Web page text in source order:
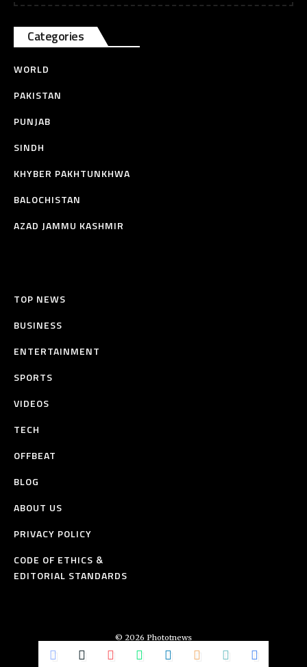
Categories
WORLD
PAKISTAN
PUNJAB
SINDH
KHYBER PAKHTUNKHWA
BALOCHISTAN
AZAD JAMMU KASHMIR
TOP NEWS
BUSINESS
ENTERTAINMENT
SPORTS
VIDEOS
TECH
OFFBEAT
BLOG
ABOUT US
PRIVACY POLICY
CODE OF ETHICS &
EDITORIAL STANDARDS
© 2026 Phototnews
All Rights Reserved.